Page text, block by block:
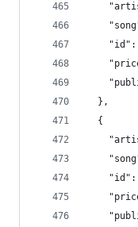
  },
  {